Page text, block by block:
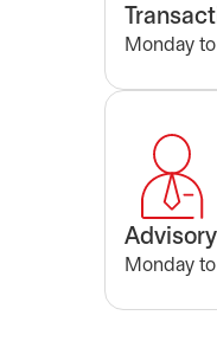
Monday
Monday